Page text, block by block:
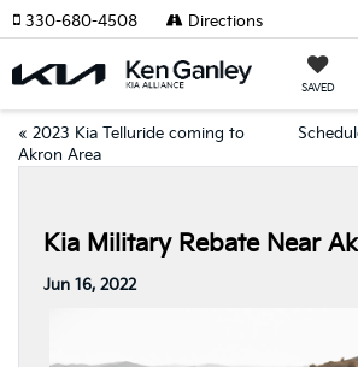
SAVED
330-680-4508 Directions
« 2023 Kia Telluride coming to
Akron Area
Kia Military Rebate Near
Jun 16, 2022